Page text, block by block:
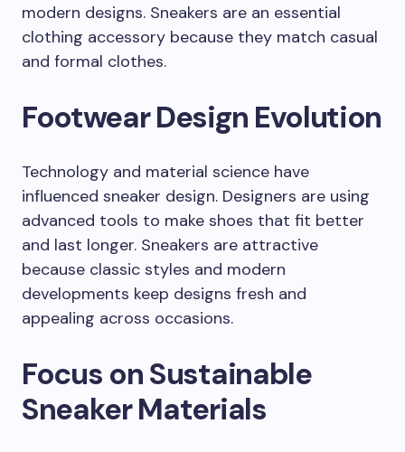
modern designs. Sneakers are an essential
clothing accessory because they match casual
and formal clothes.
Footwear Design Evolution
Technology and material science have
influenced sneaker design. Designers are using
advanced tools to make shoes that fit better
and last longer. Sneakers are attractive
because classic styles and modern
developments keep designs fresh and
appealing across occasions.
Focus on Sustainable
Sneaker Materials